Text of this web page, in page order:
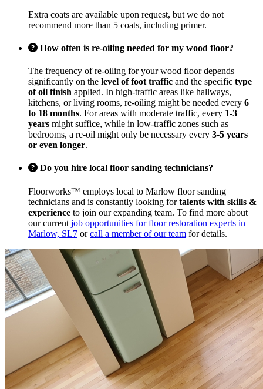
Extra coats are available upon request, but we do not
recommend more than 5 coats, including primer.
How often is re-oiling needed for my wood floor?
The frequency of re-oiling for your wood floor depends
significantly on the level of foot traffic and the specific type
of oil finish applied. In high-traffic areas like hallways,
kitchens, or living rooms, re-oiling might be needed every 6
to 18 months. For areas with moderate traffic, every 1-3
years might suffice, while in low-traffic zones such as
bedrooms, a re-oil might only be necessary every 3-5 years
or even longer.
Do you hire local floor sanding technicians?
Floorworks™ employs local to Marlow floor sanding
technicians and is constantly looking fortalents with skills &
experience to join our expanding team. To find more about
our current job opportunities for floor restoration experts in
Marlow, SL7 orcall a member of our team for details.